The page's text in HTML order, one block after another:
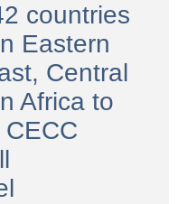
countries
Eastern
Central
Africa to